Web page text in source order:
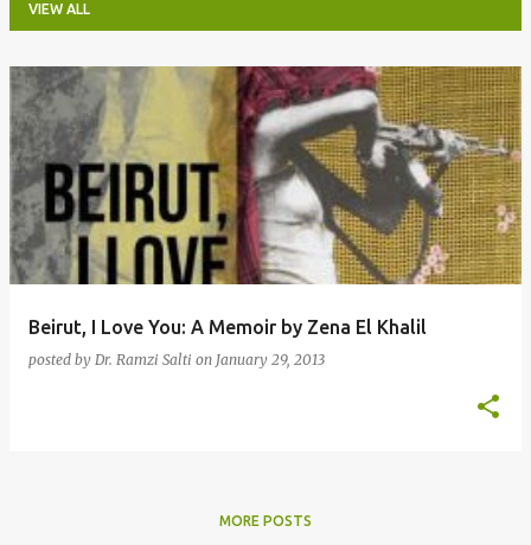
VIEW ALL
Posts
Beirut, I Love You: A Memoir by Zena El Khalil
posted by Dr. Ramzi Salti on January 29, 2013
MORE POSTS